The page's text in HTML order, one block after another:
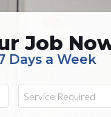
Job
Days a Week